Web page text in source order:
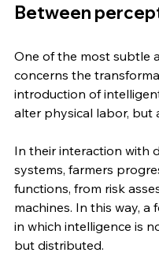
Between
One of the most subtle
concerns the
introduction of
alter physical labor, but
In their interaction with
systems, farmers
functions, from risk
machines. In this way,
in which intelligence is
but distributed.